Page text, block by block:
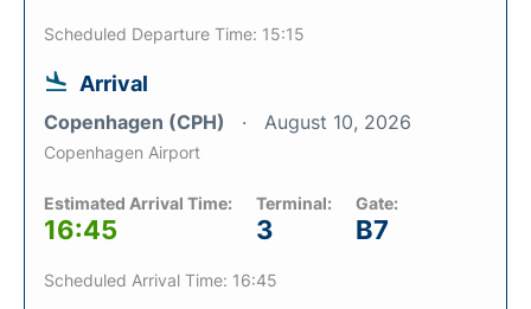
Scheduled Departure Time: 15:15
Arrival
Copenhagen (CPH) August 10, 2026
Copenhagen Airport
Estimated Arrival Time:
16:45
Terminal:
3
Gate:
B7
Scheduled Arrival Time: 16:45